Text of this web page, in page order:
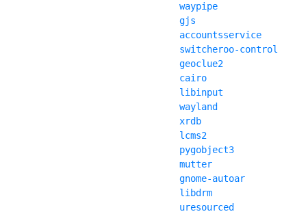
waypipe
gjs
accountsservice
switcheroo-control
geoclue2
cairo
libinput
wayland
xrdb
lcms2
pygobject3
mutter
gnome-autoar
libdrm
uresourced